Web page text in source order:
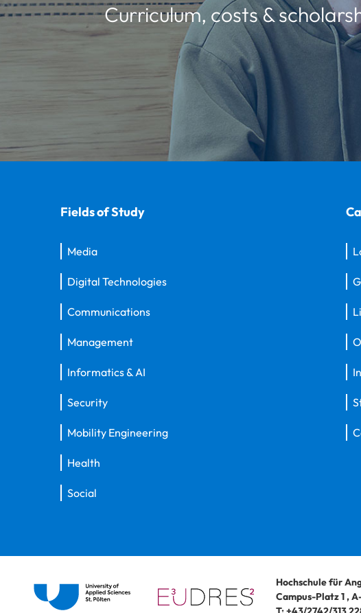
Curriculum, costs &
Fields of Study
Media
Digital Technologies
Communications
Management
Informatics & AI
Security
Mobility Engineering
Health
Social
Hochschule für
Campus-Platz 1,